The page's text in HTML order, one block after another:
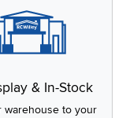
& In-Stock
warehouse to your